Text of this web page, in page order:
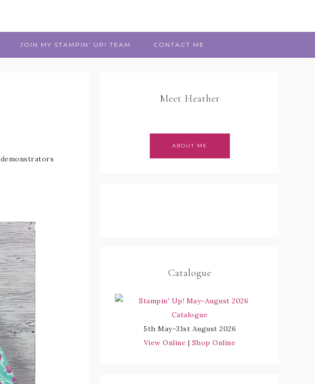
JOIN MY STAMPIN’ UP! TEAM CONTACT ME
Meet Heather
ABOUT ME
Catalogue
5th May–31st August 2026
View Online | Shop Online